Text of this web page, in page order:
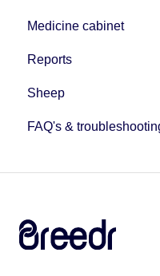
Uploading data
Medicine cabinet
Reports
Sheep
FAQ's &
Mobile app